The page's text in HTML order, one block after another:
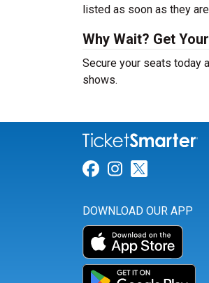
listed as soon as they
Why Wait? Get
Secure your seats today
shows.
Link for
Link for
Link for
DOWNLOAD OUR APP